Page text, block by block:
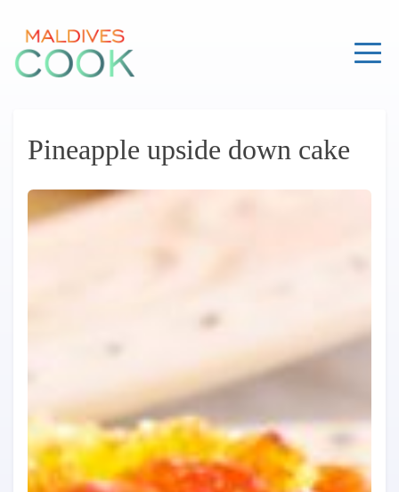
content
Pineapple upside down cake